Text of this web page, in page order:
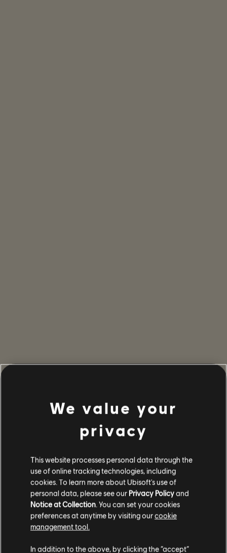
We value your
privacy
This website processes personal data through the
use of online tracking technologies, including
cookies. To learn more about Ubisoft's use of
personal data, please see our Privacy Policyand
Notice at Collection. You can set your cookies
preferences at anytime by visiting ourcookie
management tool.
In addition to the above, by clicking the “accept”